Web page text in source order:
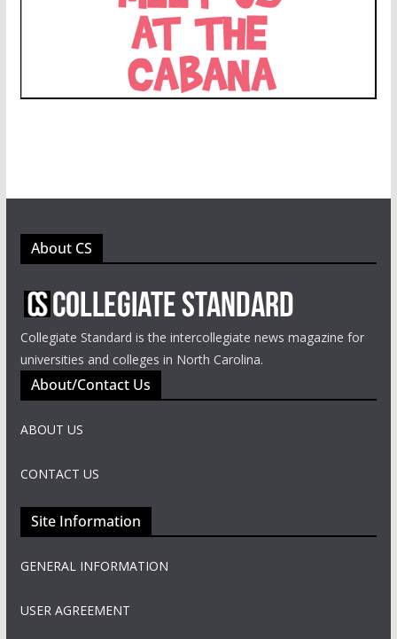
About CS
Collegiate Standard is the intercollegiate news magazine for
universities and colleges in North Carolina.
About/Contact Us
ABOUT US
CONTACT US
Site Information
GENERAL INFORMATION
USER AGREEMENT